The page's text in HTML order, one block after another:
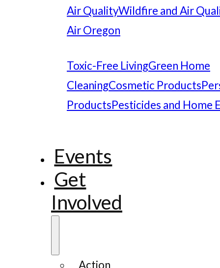
Air QualityWildfire and Air
Air Oregon
Toxic-Free LivingGreen Home
CleaningCosmetic Products
ProductsPesticides and Home
Events
Get
Involved
Action